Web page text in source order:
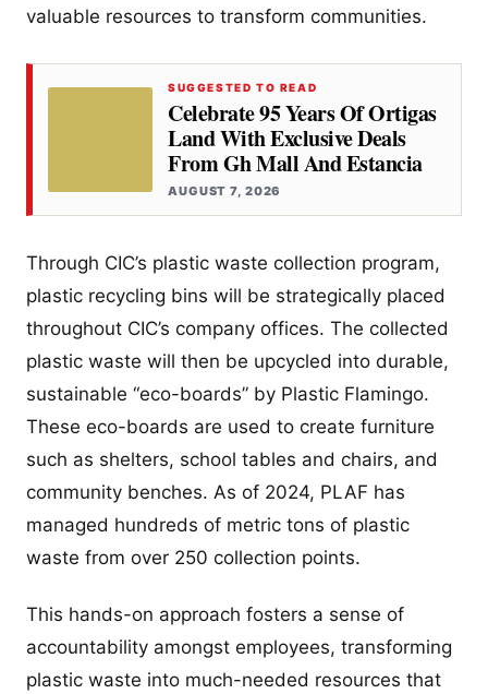
valuable resources to transform communities.
SUGGESTED TO READ
Celebrate 95 Years Of Ortigas
Land With Exclusive Deals
From Gh Mall And Estancia
AUGUST 7, 2026
Through CIC’s plastic waste collection program,
plastic recycling bins will be strategically placed
throughout CIC’s company offices. The collected
plastic waste will then be upcycled into durable,
sustainable “eco-boards” by Plastic Flamingo.
These eco-boards are used to create furniture
such as shelters, school tables and chairs, and
community benches. As of 2024, PLAF has
managed hundreds of metric tons of plastic
waste from over 250 collection points.
This hands-on approach fosters a sense of
accountability amongst employees, transforming
plastic waste into much-needed resources that